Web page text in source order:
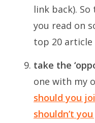
link back).
you read on
top 20 article
take the
one with my
should you
shouldn’t